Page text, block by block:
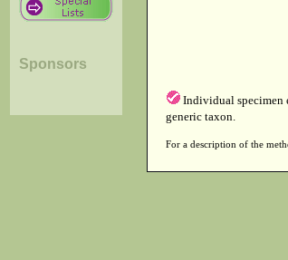
Sponsors
Individual specimen
generic taxon.
For a description of the